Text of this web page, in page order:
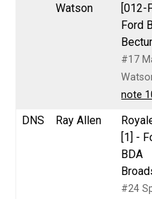
Watson
[012-
Ford
#17
note
DNS Ray Allen
[1] -
BDA
#24